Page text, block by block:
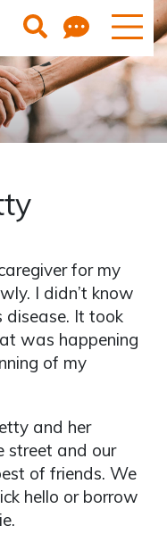
Search
for my
I didn’t know
disease. It took
was happening
of my
and her
street and our
of friends. We
hello or borrow